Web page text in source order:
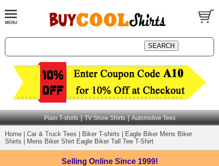
Plain T-shirts | TV Show Shirts | Automotive Tees
Home Car & Truck Tees Biker T-shirts
Eagle Biker Mens Biker
Shirts
Mens Biker Shirt Eagle Biker Tall Tee T-Shirt
Selling Online Since 1999!